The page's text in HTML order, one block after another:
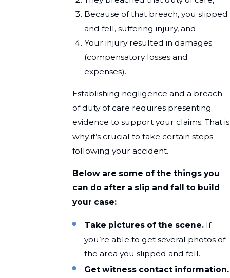
Because of that breach, you slipped
and fell, suffering injury, and
Your injury resulted in damages
(compensatory losses and
expenses).
Establishing negligence and a breach
of duty of care requires presenting
evidence to support your claims. That is
why it’s crucial to take certain steps
following your accident.
Below are some of the things you
can do after a slip and fall to build
your case:
Take pictures of the scene. If
you’re able to get several photos of
the area you slipped and fell.
Get witness contact information.